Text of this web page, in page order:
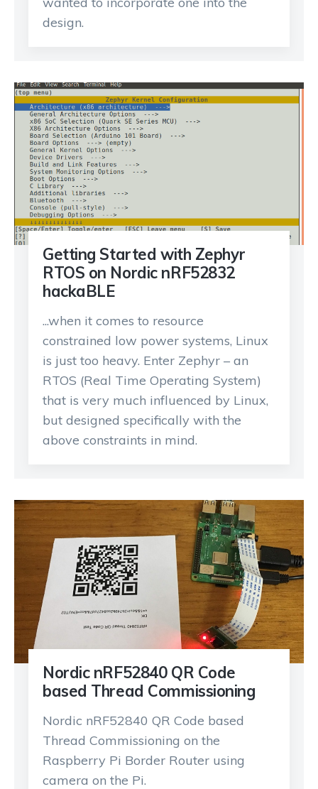
design.
Getting Started with Zephyr
RTOS on Nordic nRF52832
hackaBLE
...when it comes to resource
constrained low power systems, Linux
is just too heavy. Enter Zephyr – an
RTOS (Real Time Operating System)
that is very much influenced by Linux,
but designed specifically with the
above constraints in mind.
Nordic nRF52840 QR Code
based Thread Commissioning
Nordic nRF52840 QR Code based
Thread Commissioning on the
Raspberry Pi Border Router using
camera on the Pi.